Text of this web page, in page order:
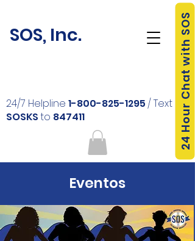
SOS, Inc. 24 Hour Chat with SOS
24/7 Helpline 1-800-825-1295 / Text
SOSKSto 847411
Eventos